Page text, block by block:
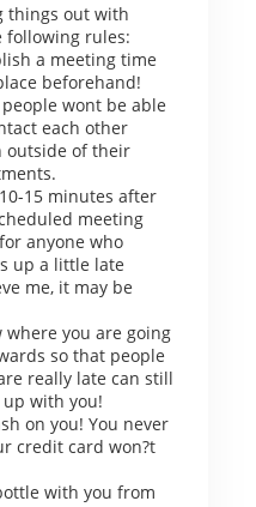
things out with
following rules:
a meeting time
beforehand!
wont be able
each other
outside of their
15 minutes after
meeting
anyone who
up a little late
me, it may be
where you are going
so that people
really late can still
up with you!
on you! You never
credit card won?t
with you from